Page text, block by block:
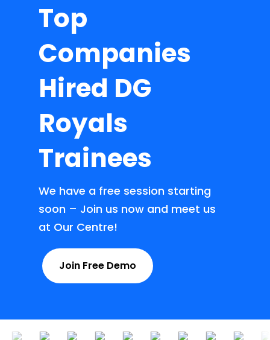
Top
Companies
Hired DG
Royals
Trainees
We have a free session starting
soon – Join us now and meet us
at Our Centre!
Join Free Demo